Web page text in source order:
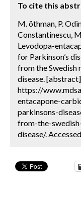
To cite this
M. öthman, P.
Constantinescu,
Levodopa-
for Parkinson’s
from the Swedish
disease.
https://
entacapone-
parkinsons-
from-the-
disease/.